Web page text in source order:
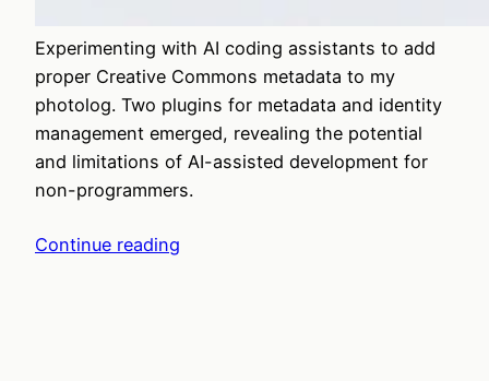
Experimenting with AI coding assistants to add
proper Creative Commons metadata to my
photolog. Two plugins for metadata and identity
management emerged, revealing the potential
and limitations of AI-assisted development for
non-programmers.
Continue reading